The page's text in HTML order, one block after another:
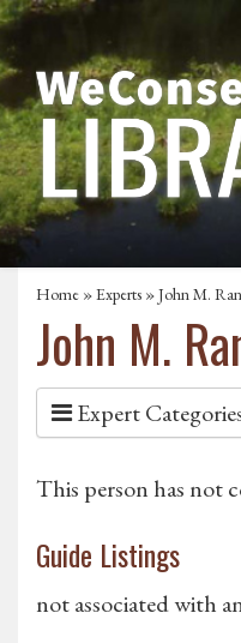
Home »Experts » John M.
John M.
Expert
This person has not
Guide Listings
not associated with